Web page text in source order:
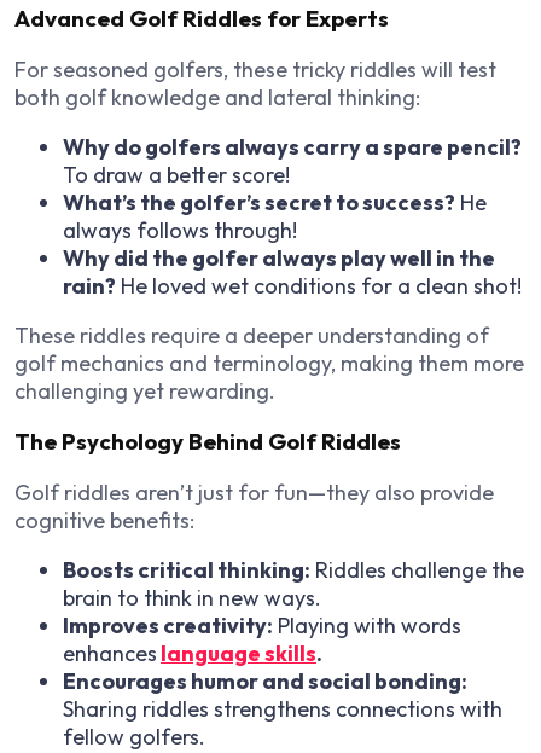
Advanced Golf Riddles for Experts
For seasoned golfers, these tricky riddles will test
both golf knowledge and lateral thinking:
Why do golfers always carry a spare pencil?
To draw a better score!
What’s the golfer’s secret to success? He
always follows through!
Why did the golfer always play well in the
rain? He loved wet conditions for a clean shot!
These riddles require a deeper understanding of
golf mechanics and terminology, making them more
challenging yet rewarding.
The Psychology Behind Golf Riddles
Golf riddles aren’t just for fun—they also provide
cognitive benefits:
Boosts critical thinking: Riddles challenge the
brain to think in new ways.
Improves creativity: Playing with words
enhances language skills.
Encourages humor and social bonding:
Sharing riddles strengthens connections with
fellow golfers.